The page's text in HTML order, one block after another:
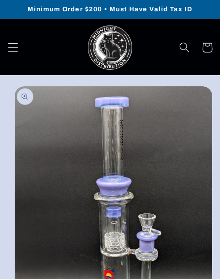
Skip to
Minimum Order $200 • Must Have Valid Tax ID
Cart
Skip to
product
information